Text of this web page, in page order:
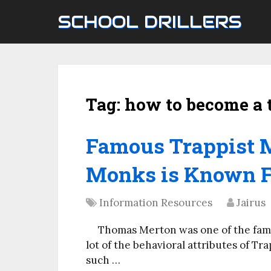
SCHOOL DRILLERS
Tag: how to become
Famous Trappist
Monks is Known
Information Resources Jairus
Thomas Merton was one of the
lot of the behavioral attributes of
such …